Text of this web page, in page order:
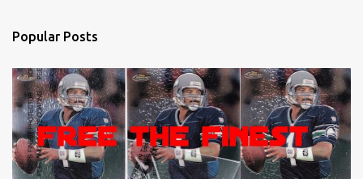
Popular Posts